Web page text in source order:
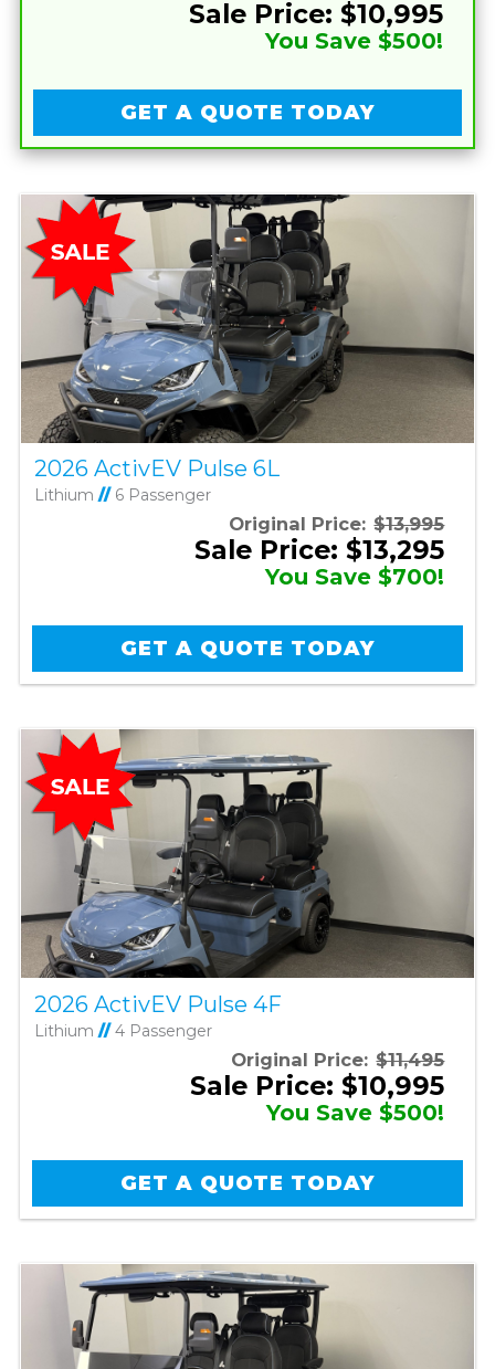
Sale Price: $10,995
You Save $500!
GET A QUOTE TODAY
2026 ActivEV Pulse 6L
Lithium //6 Passenger
Original Price: $13,995
Sale Price: $13,295
You Save $700!
GET A QUOTE TODAY
2026 ActivEV Pulse 4F
Lithium //4 Passenger
Original Price: $11,495
Sale Price: $10,995
You Save $500!
GET A QUOTE TODAY